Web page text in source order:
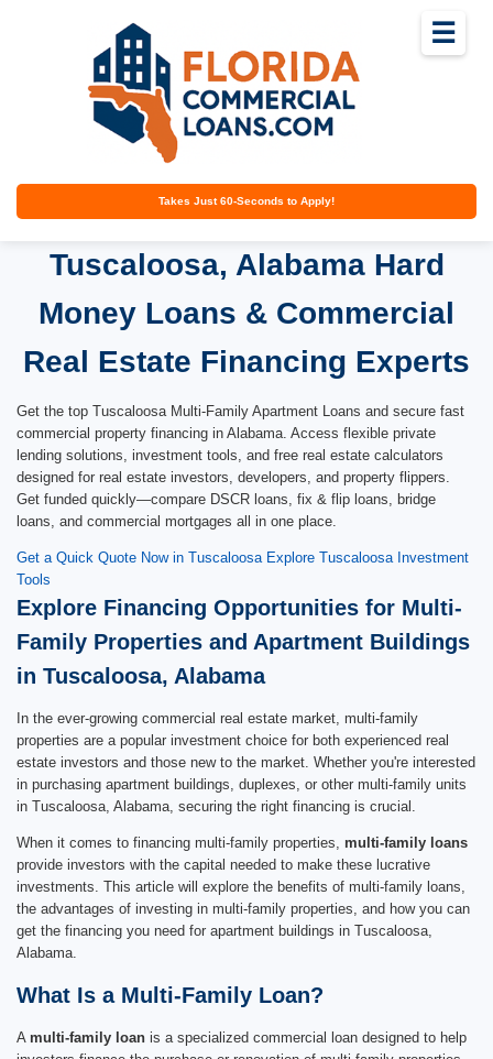
Takes Just 60-Seconds to Apply!
☰
Tuscaloosa, Alabama Hard
Money Loans & Commercial
Real Estate Financing Experts
Get the top Tuscaloosa Multi-Family Apartment Loans and secure fast
commercial property financing in Alabama. Access flexible private
lending solutions, investment tools, and free real estate calculators
designed for real estate investors, developers, and property flippers.
Get funded quickly—compare DSCR loans, fix & flip loans, bridge
loans, and commercial mortgages all in one place.
Get a Quick Quote Now in Tuscaloosa Explore Tuscaloosa Investment
Tools
Explore Financing Opportunities for Multi-
Family Properties and Apartment Buildings
in Tuscaloosa, Alabama
In the ever-growing commercial real estate market, multi-family
properties are a popular investment choice for both experienced real
estate investors and those new to the market. Whether you're interested
in purchasing apartment buildings, duplexes, or other multi-family units
in Tuscaloosa, Alabama, securing the right financing is crucial.
When it comes to financing multi-family properties, multi-family loans
provide investors with the capital needed to make these lucrative
investments. This article will explore the benefits of multi-family loans,
the advantages of investing in multi-family properties, and how you can
get the financing you need for apartment buildings in Tuscaloosa,
Alabama.
What Is a Multi-Family Loan?
A multi-family loan is a specialized commercial loan designed to help